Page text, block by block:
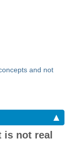
and not
▲
is not real